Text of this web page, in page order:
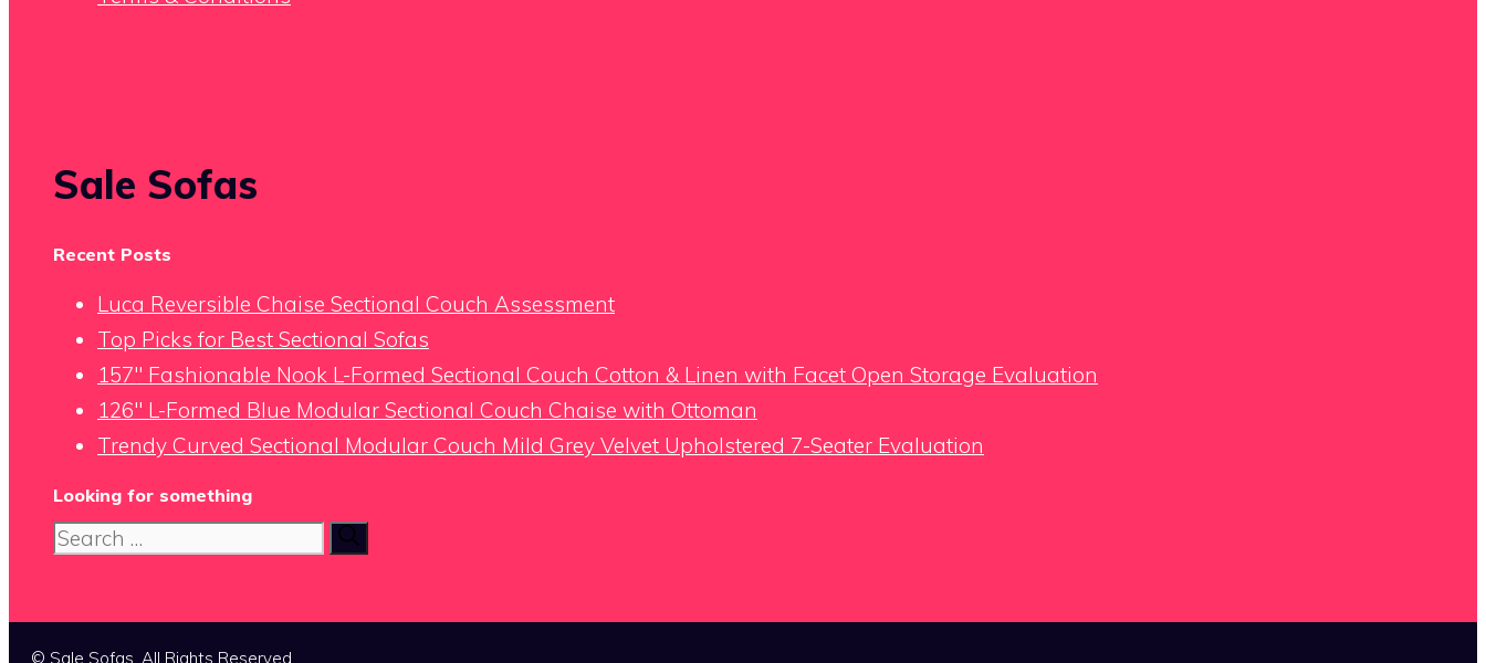
Sale Sofas
Recent Posts
Luca Reversible Chaise Sectional Couch Assessment
Top Picks for Best Sectional Sofas
157″ Fashionable Nook L-Formed Sectional Couch Cotton & Linen with Facet Open Storage Evaluation
126″ L-Formed Blue Modular Sectional Couch Chaise with Ottoman
Trendy Curved Sectional Modular Couch Mild Grey Velvet Upholstered 7-Seater Evaluation
Looking for something
Search
© Sale Sofas. All Rights Reserved.